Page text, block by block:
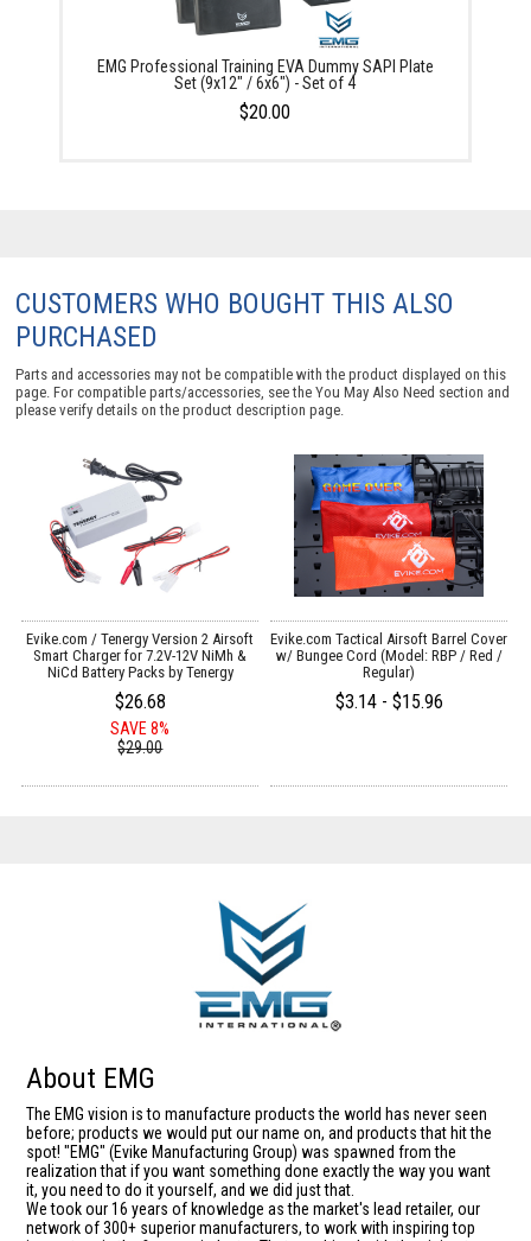
EMG Professional Training EVA Dummy SAPI Plate
Set (9x12" / 6x6") - Set of 4
$20.00
CUSTOMERS WHO BOUGHT THIS ALSO
PURCHASED
Parts and accessories may not be compatible with the product displayed on this
page. For compatible parts/accessories, see theYou May Also Need section and
please verify details on the product description page.
Evike.com / Tenergy Version 2 Airsoft
Smart Charger for 7.2V-12V NiMh &
NiCd Battery Packs by Tenergy
$26.68
SAVE 8%
$29.00
Evike.com Tactical Airsoft Barrel Cover
w/ Bungee Cord (Model: RBP / Red /
Regular)
$3.14 - $15.96
About EMG
The EMG vision is to manufacture products the world has never seen
before; products we would put our name on, and products that hit the
spot! "EMG" (Evike Manufacturing Group) was spawned from the
realization that if you want something done exactly the way you want
it, you need to do it yourself, and we did just that.
We took our 16 years of knowledge as the market's lead retailer, our
network of 300+ superior manufacturers, to work with inspiring top